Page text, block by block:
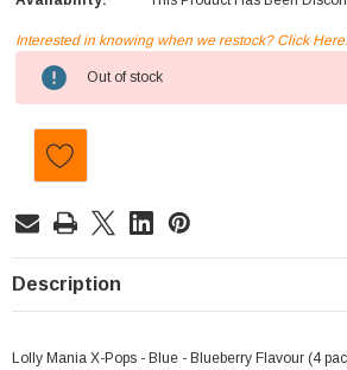
Current
Stock:
Interested in knowing when we restock? Click Here!
Out of stock
Description
Lolly Mania X-Pops - Blue - Blueberry Flavour (4